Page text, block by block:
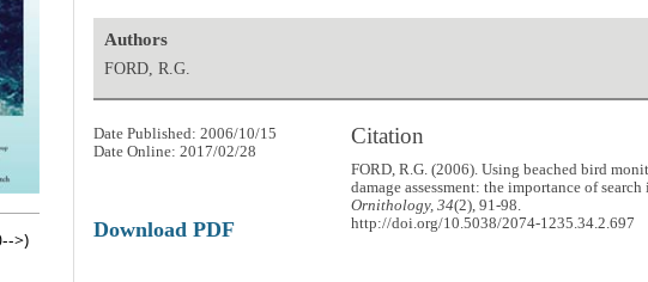
>)
Authors
FORD, R.G.
Citation
FORD, R.G. (2006). Using beached bird
damage assessment: the importance of
Ornithology, 34(2), 91-98.
http://doi.org/10.5038/2074-1235.34.2.697
Date Published: 2006/10/15
Date Online: 2017/02/28
Download PDF